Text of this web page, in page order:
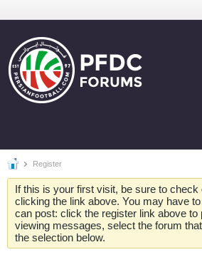
Register
If this is your first visit, be sure to check
clicking the link above. You may have to
can post: click the register link above to
viewing messages, select the forum
the selection below.